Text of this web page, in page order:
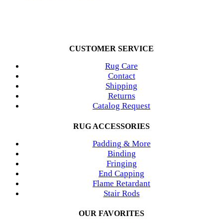
CUSTOMER SERVICE
Rug Care
Contact
Shipping
Returns
Catalog Request
RUG ACCESSORIES
Padding & More
Binding
Fringing
End Capping
Flame Retardant
Stair Rods
OUR FAVORITES